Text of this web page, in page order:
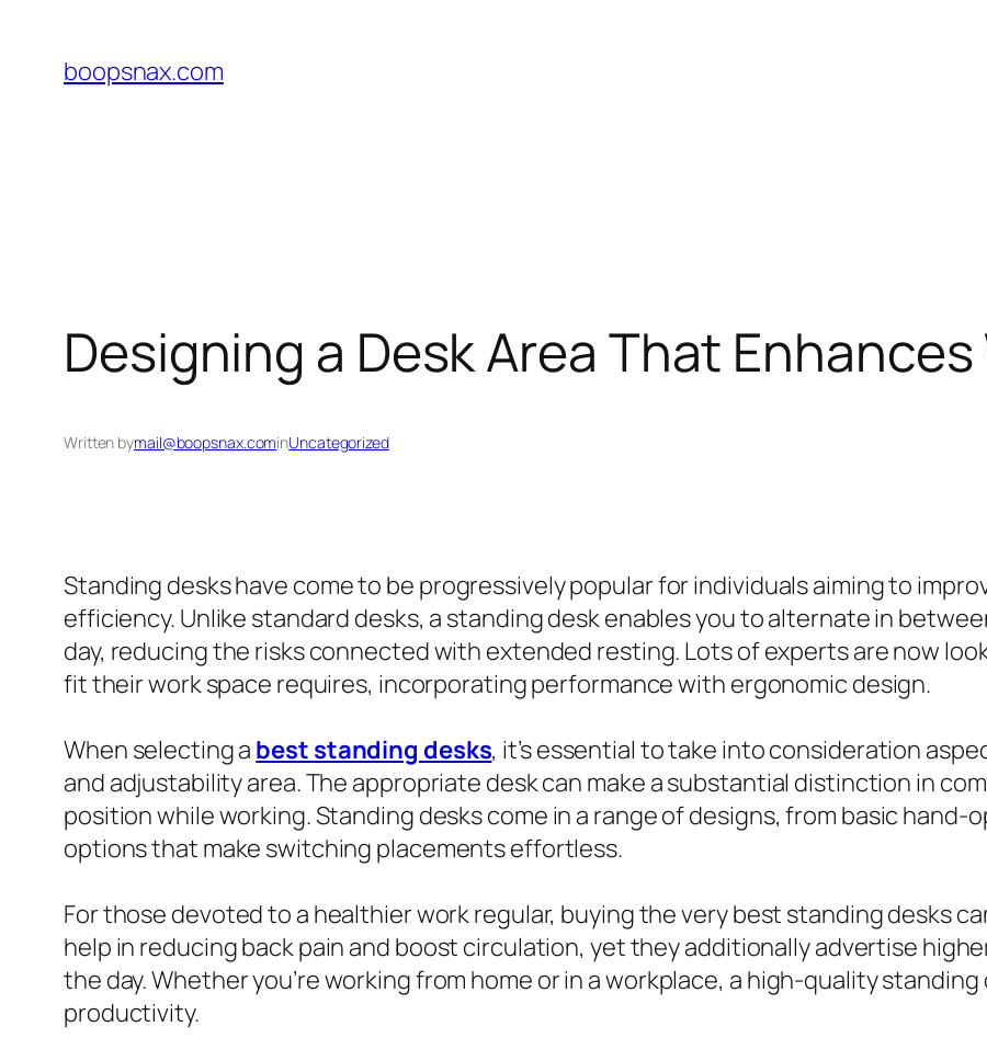
content
boopsnax.com
Designing a Desk Area That
Written bymail@boopsnax.cominUncategorized
Standing desks have come to be progressively popular for individuals aiming to
efficiency. Unlike standard desks, a standing desk enables you to alternate in
day, reducing the risks connected with extended resting. Lots of experts are now
fit their work space requires, incorporating performance with ergonomic design.
When selecting a best standing desks, it’s essential to take into consideration
and adjustability area. The appropriate desk can make a substantial distinction in
position while working. Standing desks come in a range of designs, from basic
options that make switching placements effortless.
For those devoted to a healthier work regular, buying the very best standing desks
help in reducing back pain and boost circulation, yet they additionally advertise
the day. Whether you’re working from home or in a workplace, a high-quality
productivity.